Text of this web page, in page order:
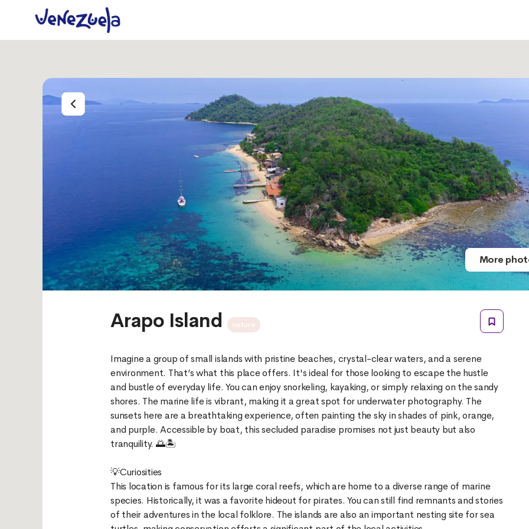
More
Arapo Island
Imagine a group of small islands with pristine beaches, crystal-clear waters, and a serene
environment. That’s what this place offers. It's ideal for those looking to escape the hustle
and bustle of everyday life. You can enjoy snorkeling, kayaking, or simply relaxing on the sandy
shores. The marine life is vibrant, making it a great spot for underwater photography. The
sunsets here are a breathtaking experience, often painting the sky in shades of pink, orange,
and purple. Accessible by boat, this secluded paradise promises not just beauty but also
tranquility. 🌅🏝️
💡Curiosities
This location is famous for its large coral reefs, which are home to a diverse range of marine
species. Historically, it was a favorite hideout for pirates. You can still find remnants and stories
of their adventures in the local folklore. The islands are also an important nesting site for sea